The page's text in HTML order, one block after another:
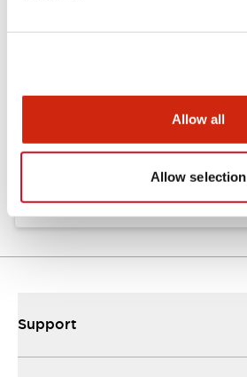
Allow all
Allow selection
EU2B Datasheet
.PDF5.62MB
Support